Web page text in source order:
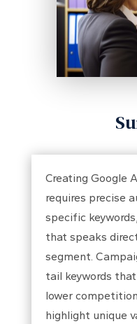
Creating Google
requires precise
specific
that speaks
segment.
tail keywords
lower
highlight unique